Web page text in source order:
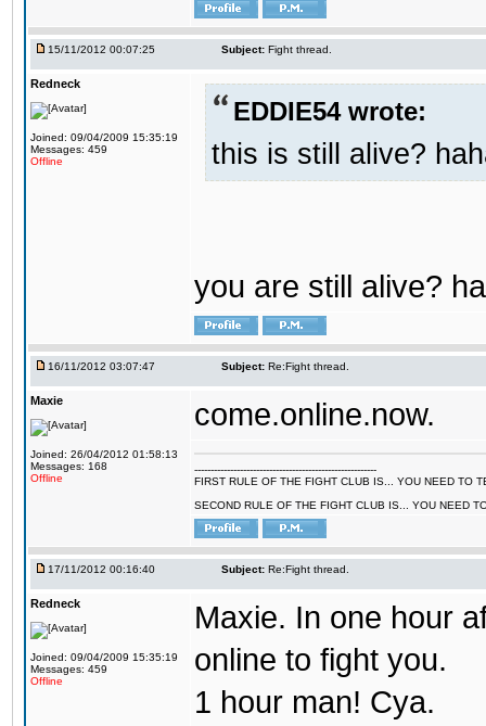
15/11/2012 00:07:25 Subject: Fight thread.
Redneck
Joined: 09/04/2009 15:35:19
Messages: 459
Offline
EDDIE54 wrote:
this is still alive?
you are still alive?
16/11/2012 03:07:47 Subject: Re:Fight thread.
Maxie
Joined: 26/04/2012 01:58:13
Messages: 168
Offline
come.online.now.
--------------------------------------------------------
FIRST RULE OF THE FIGHT CLUB IS... YOU NEED TO
SECOND RULE OF THE FIGHT CLUB IS... YOU NEED
17/11/2012 00:16:40 Subject: Re:Fight thread.
Redneck
Joined: 09/04/2009 15:35:19
Messages: 459
Offline
Maxie. In one hour
online to fight you.
1 hour man! Cya.